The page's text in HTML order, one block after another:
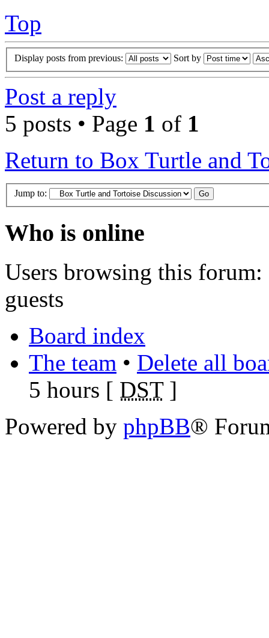
Top
Display posts from previous: Sort by
Post a reply
5 posts • Page 1 of 1
Return to Box Turtle and
Jump to:
Who is online
Users browsing this forum:
guests
Board index
The team • Delete all
5 hours [ DST]
Powered by phpBB®